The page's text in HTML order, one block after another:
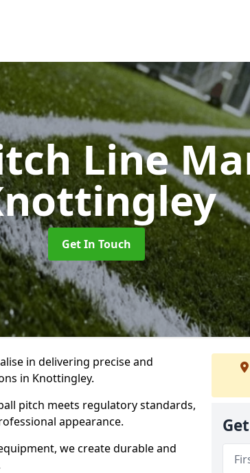
Line
Get In Touch
in delivering precise and
in Knottingley.
pitch meets regulatory standards,
appearance.
we create durable and